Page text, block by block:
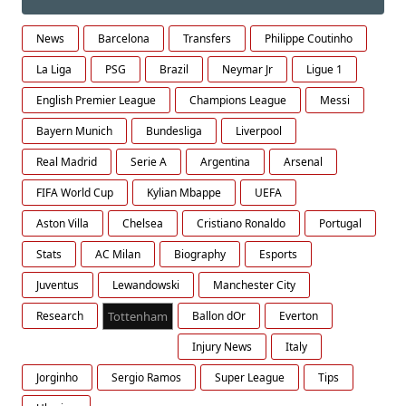
News Barcelona Transfers
Philippe Coutinho
La Liga
PSG Brazil Neymar Jr
Ligue 1
English Premier League
Champions League
Messi
Bayern Munich
Bundesliga
Liverpool
Real Madrid
Serie A Argentina
Arsenal
FIFA World Cup
Kylian Mbappe
UEFA
Aston Villa
Chelsea Cristiano Ronaldo
Portugal
Stats
AC Milan Biography
Esports
Juventus
Lewandowski
Manchester City
Research
Tottenham Ballon dOr
Everton
Injury News
Italy
Jorginho
Sergio Ramos Super League
Tips